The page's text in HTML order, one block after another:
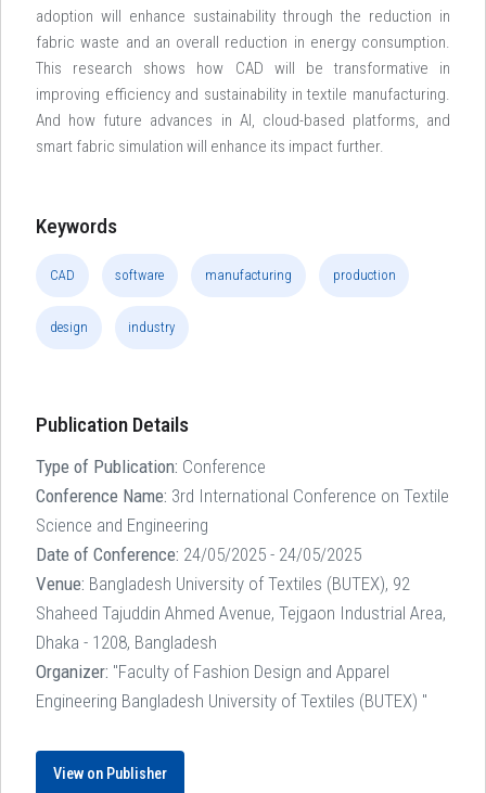
adoption will enhance sustainability through the reduction in
fabric waste and an overall reduction in energy consumption.
This research shows how CAD will be transformative in
improving efficiency and sustainability in textile manufacturing.
And how future advances in AI, cloud-based platforms, and
smart fabric simulation will enhance its impact further.
Keywords
CAD software manufacturing production
design industry
Publication Details
Type of Publication: Conference
Conference Name: 3rd International Conference on Textile
Science and Engineering
Date of Conference: 24/05/2025 - 24/05/2025
Venue: Bangladesh University of Textiles (BUTEX), 92
Shaheed Tajuddin Ahmed Avenue, Tejgaon Industrial Area,
Dhaka - 1208, Bangladesh
Organizer: "Faculty of Fashion Design and Apparel
Engineering Bangladesh University of Textiles (BUTEX) "
View on Publisher